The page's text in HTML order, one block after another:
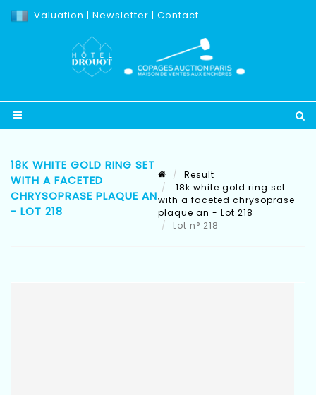
Valuation | Newsletter | Contact
18K WHITE GOLD RING SET
WITH A FACETED
CHRYSOPRASE PLAQUE AN
- LOT 218
Result
18k white gold ring set
with a faceted chrysoprase
plaque an - Lot 218
Lot n° 218